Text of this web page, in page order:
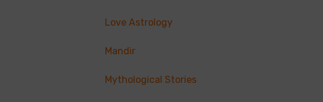
Love Astrology
Mandir
Mythological Stories